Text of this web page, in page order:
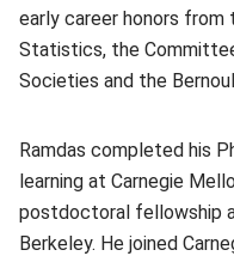
early career honors
Statistics, the
Societies and the
Ramdas completed his
learning at Carnegie
postdoctoral fellowship
Berkeley. He joined